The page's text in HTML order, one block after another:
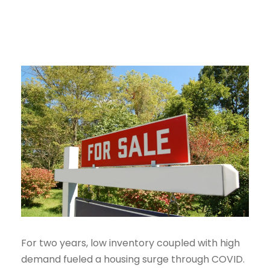
For two years, low inventory coupled with high
demand fueled a housing surge through COVID.